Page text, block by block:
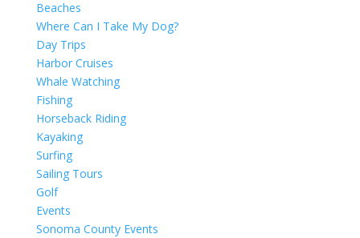
Beaches
Where Can I Take My Dog?
Day Trips
Harbor Cruises
Whale Watching
Fishing
Horseback Riding
Kayaking
Surfing
Sailing Tours
Golf
Events
Sonoma County Events